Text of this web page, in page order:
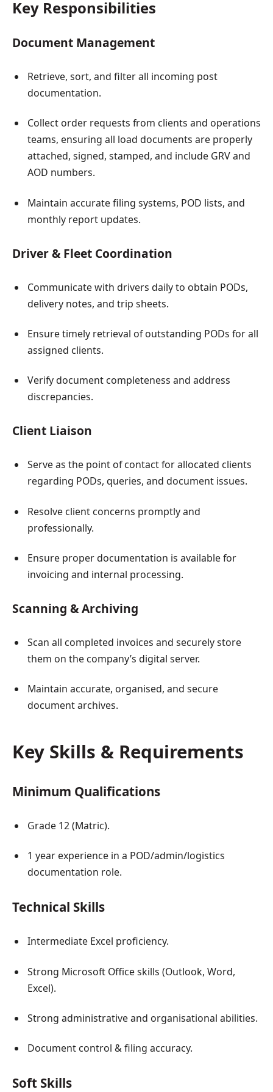
Key Responsibilities
Document Management
Retrieve, sort, and filter all incoming post
documentation.
Collect order requests from clients and operations
teams, ensuring all load documents are properly
attached, signed, stamped, and include GRV and
AOD numbers.
Maintain accurate filing systems, POD lists, and
monthly report updates.
Driver & Fleet Coordination
Communicate with drivers daily to obtain PODs,
delivery notes, and trip sheets.
Ensure timely retrieval of outstanding PODs for all
assigned clients.
Verify document completeness and address
discrepancies.
Client Liaison
Serve as the point of contact for allocated clients
regarding PODs, queries, and document issues.
Resolve client concerns promptly and
professionally.
Ensure proper documentation is available for
invoicing and internal processing.
Scanning & Archiving
Scan all completed invoices and securely store
them on the company’s digital server.
Maintain accurate, organised, and secure
document archives.
Key Skills & Requirements
Minimum Qualifications
Grade 12 (Matric).
1 year experience in a POD/admin/logistics
documentation role.
Technical Skills
Intermediate Excel proficiency.
Strong Microsoft Office skills (Outlook, Word,
Excel).
Strong administrative and organisational abilities.
Document control & filing accuracy.
Soft Skills